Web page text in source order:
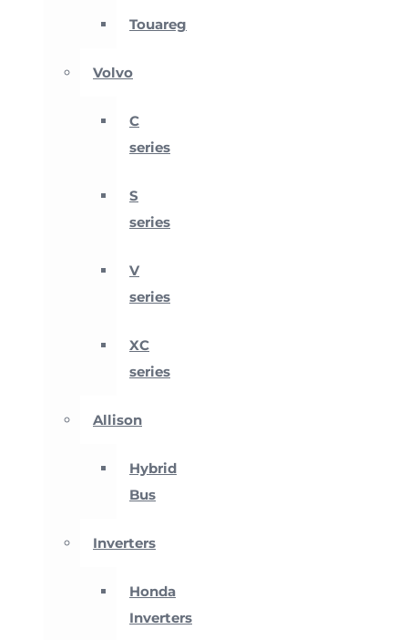
Touareg
Volvo
C
series
S
series
V
series
XC
series
Allison
Hybrid
Bus
Inverters
Honda
Inverters